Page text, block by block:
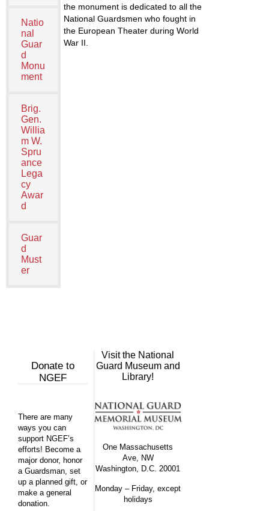
Natio
nal
Guar
d
Monu
ment
Brig.
Gen.
Willia
m W.
Spru
ance
Lega
cy
Awar
d
Guar
d
Must
er
the monument is dedicated to all the
National Guardsmen who fought in
the European Theater during World
War II.
Donate to
NGEF
There are many
ways you can
support NGEF’s
efforts! Become a
major donor, honor
a Guardsman, set
up a planned gift, or
make a general
donation.
Visit the National
Guard Museum and
Library!
One Massachusetts
Ave, NW
Washington, D.C. 20001
Monday – Friday, except
holidays